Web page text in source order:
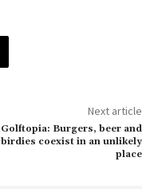
Next article
Golftopia: Burgers, beer and
birdies coexist in an unlikely
place